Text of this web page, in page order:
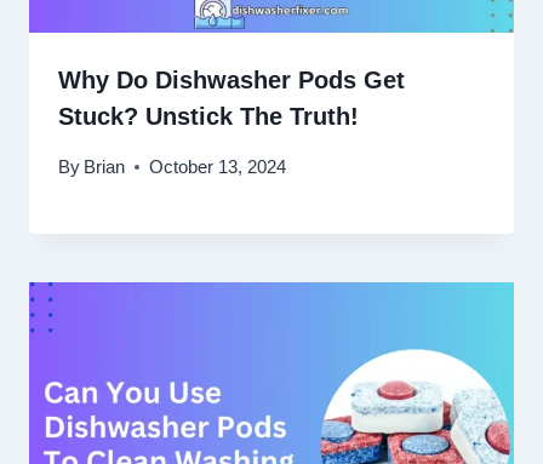
Why Do Dishwasher Pods Get
Stuck? Unstick The Truth!
By Brian October 13, 2024